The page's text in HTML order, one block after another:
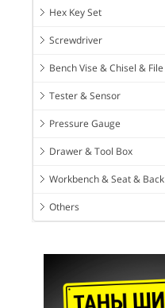
Hex Key Set
Screwdriver
Bench Vise & Chisel &
Tester & Sensor
Pressure Gauge
Drawer & Tool Box
Workbench & Seat &
Others